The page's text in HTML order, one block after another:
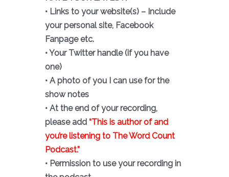
• Links to your website(s) – Include
your personal site, Facebook
Fanpage etc.
• Your Twitter handle (if you have
one)
• A photo of you I can use for the
show notes
• At the end of your recording,
please add “This is author of and
you’re listening to The Word Count
Podcast.”
• Permission to use your recording in